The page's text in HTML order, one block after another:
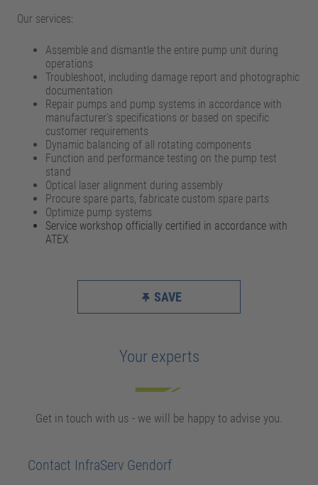
Our services:
Assemble and dismantle the entire pump unit during
operations
Troubleshoot, including damage report and photographic
documentation
Repair pumps and pump systems in accordance with
manufacturer's specifications or based on specific
customer requirements
Dynamic balancing of all rotating components
Function and performance testing on the pump test
stand
Optical laser alignment during assembly
Procure spare parts, fabricate custom spare parts
Optimize pump systems
Service workshop officially certified in accordance with
ATEX
SAVE
Your experts
Get in touch with us - we will be happy to advise you.
Contact InfraServ Gendorf